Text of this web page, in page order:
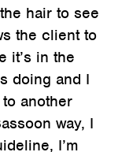
hair to see
the client to
it’s in the
doing and I
another
way, I
I’m